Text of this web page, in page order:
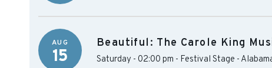
AUG
15
Beautiful: The Carole King
Saturday - 02:00 pm - Festival Stage -